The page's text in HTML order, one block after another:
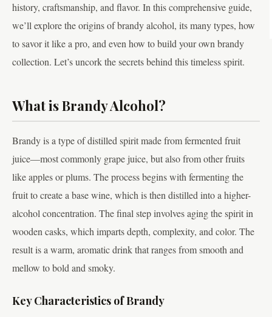
history, craftsmanship, and flavor. In this comprehensive guide,
we’ll explore the origins of brandy alcohol, its many types, how
to savor it like a pro, and even how to build your own brandy
collection. Let’s uncork the secrets behind this timeless spirit.
What is Brandy Alcohol?
Brandy is a type of distilled spirit made from fermented fruit
juice—most commonly grape juice, but also from other fruits
like apples or plums. The process begins with fermenting the
fruit to create a base wine, which is then distilled into a higher-
alcohol concentration. The final step involves aging the spirit in
wooden casks, which imparts depth, complexity, and color. The
result is a warm, aromatic drink that ranges from smooth and
mellow to bold and smoky.
Key Characteristics of Brandy